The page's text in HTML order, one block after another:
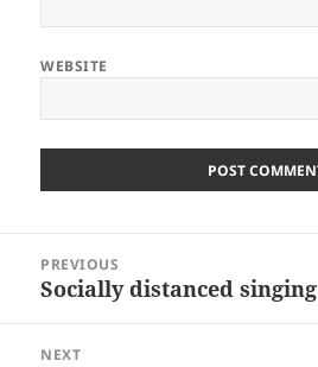
WEBSITE
navigation
PREVIOUS
Previous
Socially distanced singing
NEXT